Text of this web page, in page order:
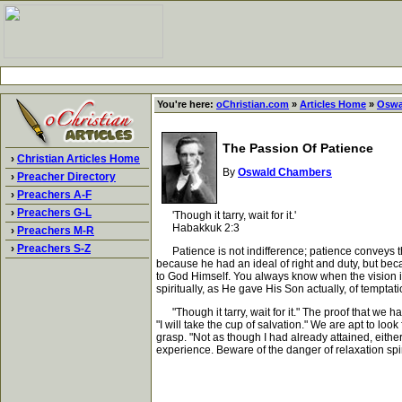
› Christian Articles Home
› Preacher Directory
› Preachers A-F
› Preachers G-L
› Preachers M-R
› Preachers S-Z
You're here: oChristian.com » Articles Home »
The Passion Of Patience
By Oswald Chambers
'Though it tarry, wait for it.'
Habakkuk 2:3
Patience is not indifference; patience conveys
because he had an ideal of right and duty, but
to God Himself. You always know when the
spiritually, as He gave His Son actually, of
"Though it tarry, wait for it." The proof that we
"I will take the cup of salvation." We are apt to
grasp. "Not as though I had already attained,
experience. Beware of the danger of relaxation